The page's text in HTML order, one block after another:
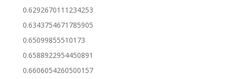
0.6292670111234253
0.6343754671785905
0.65099855510173
0.6588922954450891
0.6606054260500157